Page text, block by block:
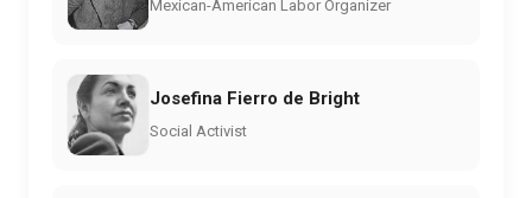
Mexican-American Labor Organizer
Josefina Fierro de Bright
Social Activist